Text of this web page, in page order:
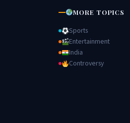
MORE TOPICS
Sports
Entertainment
India
Controversy